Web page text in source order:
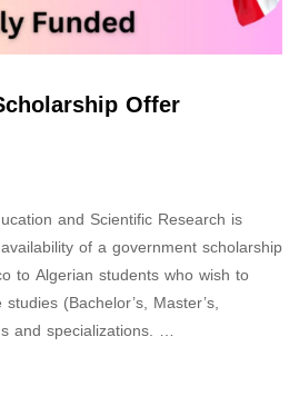
Offer
and Scientific Research is
of a government scholarship
to Algerian students who wish to
(Bachelor’s, Master’s,
and specializations. …